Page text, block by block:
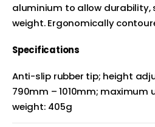
aluminium to allow
weight. Ergonomically
Specifications
Anti-slip rubber tip; height
790mm – 1010mm; maximum
weight: 405g